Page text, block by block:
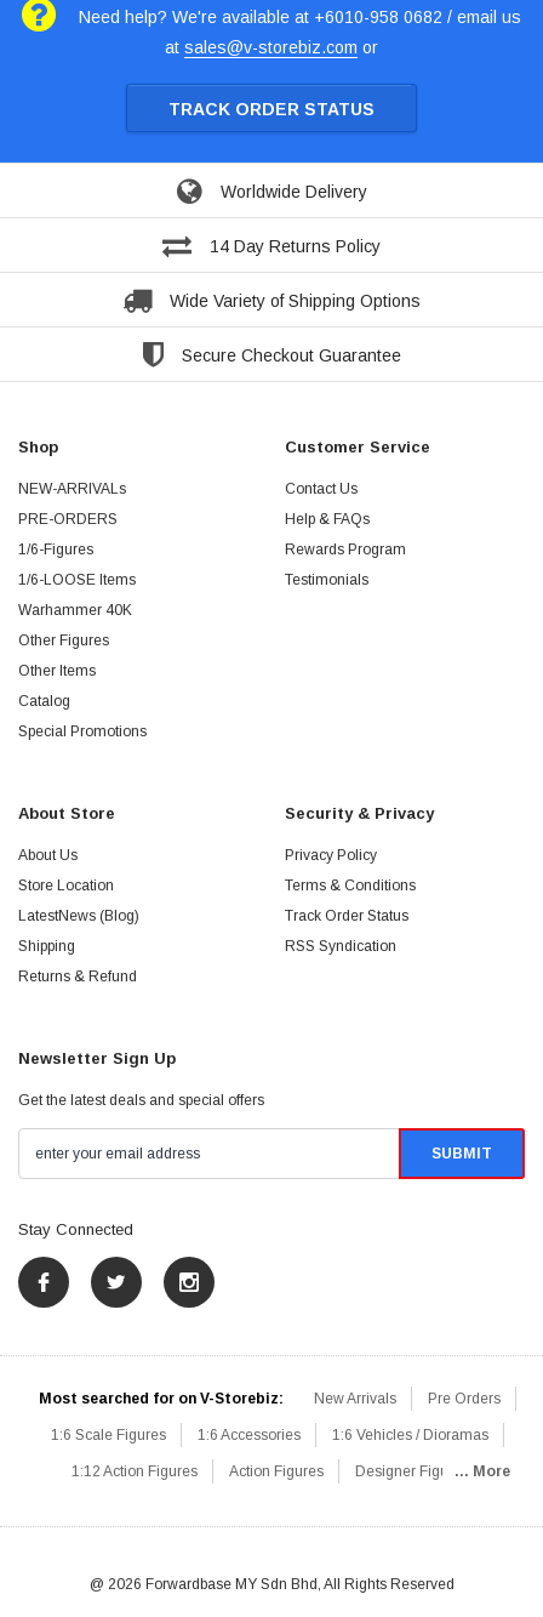
Need help? We're available at +6010-958 0682 / email us
at sales@v-storebiz.com or
TRACK ORDER STATUS
Worldwide Delivery
14 Day Returns Policy
Wide Variety of Shipping Options
Secure Checkout Guarantee
Shop
NEW-ARRIVALs
PRE-ORDERS
1/6-Figures
1/6-LOOSE Items
Warhammer 40K
Other Figures
Other Items
Catalog
Special Promotions
Customer Service
Contact Us
Help & FAQs
Rewards Program
Testimonials
About Store
About Us
Store Location
LatestNews (Blog)
Shipping
Returns & Refund
Security & Privacy
Privacy Policy
Terms & Conditions
Track Order Status
RSS Syndication
Newsletter Sign Up
Get the latest deals and special offers
Stay Connected
Most searched for on V-Storebiz: New Arrivals Pre Orders
1:6 Scale Figures 1:6 Accessories 1:6 Vehicles / Dioramas
1:12 Action Figures Action Figures Designer Figures
1:6 Designer / Concept Figures Loose Parts Rifles / Carbines
... More
@ 2026 Forwardbase MY Sdn Bhd, All Rights Reserved